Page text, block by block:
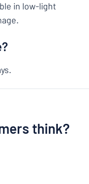
in low-light
think?